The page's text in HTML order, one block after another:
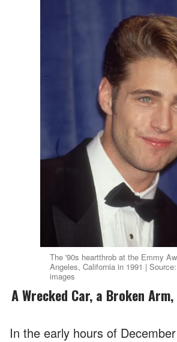
The '90s heartthrob at the Emmy
Angeles, California in 1991 |
images
A Wrecked Car, a Broken
In the early hours of